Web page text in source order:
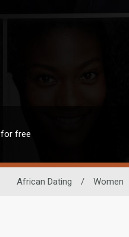
free
African Dating / Women